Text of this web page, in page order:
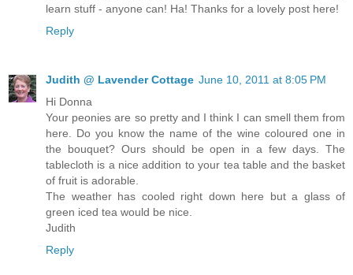
learn stuff - anyone can! Ha! Thanks for a lovely post here!
Reply
Judith @ Lavender Cottage June 10, 2011 at 8:05 PM
Hi Donna
Your peonies are so pretty and I think I can smell them from
here. Do you know the name of the wine coloured one in
the bouquet? Ours should be open in a few days. The
tablecloth is a nice addition to your tea table and the basket
of fruit is adorable.
The weather has cooled right down here but a glass of
green iced tea would be nice.
Judith
Reply